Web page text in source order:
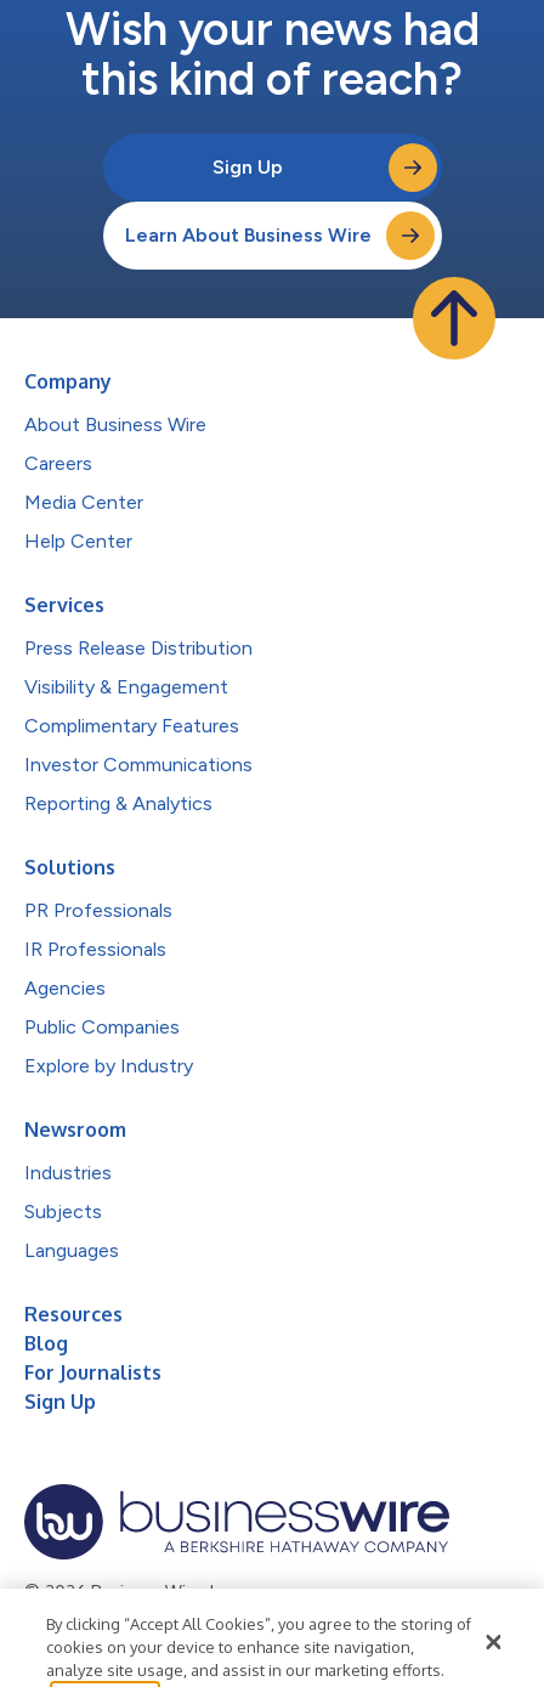
Wish your news had
this kind of reach?
Sign Up
Learn About Business Wire
Company
About Business Wire
Careers
Media Center
Help Center
Services
Press Release Distribution
Visibility & Engagement
Complimentary Features
Investor Communications
Reporting & Analytics
Solutions
PR Professionals
IR Professionals
Agencies
Public Companies
Explore by Industry
Newsroom
Industries
Subjects
Languages
Resources
Blog
For Journalists
Sign Up
© 2026 Business Wire, Inc.
Privacy Policy Cookie Policy
Accessibility Statement
Terms of Use
Legal
By clicking “Accept All Cookies”, you agree to the storing of
cookies on your device to enhance site navigation,
analyze site usage, and assist in our marketing efforts.